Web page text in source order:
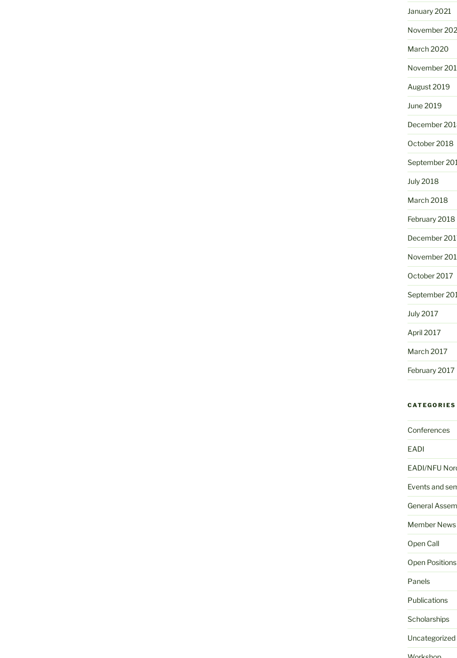
January 2021
November
March 2020
November
August 2019
June 2019
December
October 2018
September
July 2018
March 2018
February 2018
December
November
October 2017
September
July 2017
April 2017
March 2017
February 2017
CATEGORIES
Conferences
EADI
EADI/NFU
Events and
General
Member News
Open Call
Open Positions
Panels
Publications
Scholarships
Uncategorized